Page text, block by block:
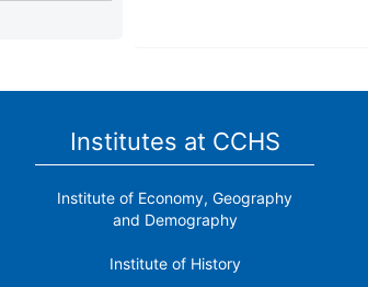
Institutes at CCHS
Institute of Economy, Geography
and Demography
Institute of History